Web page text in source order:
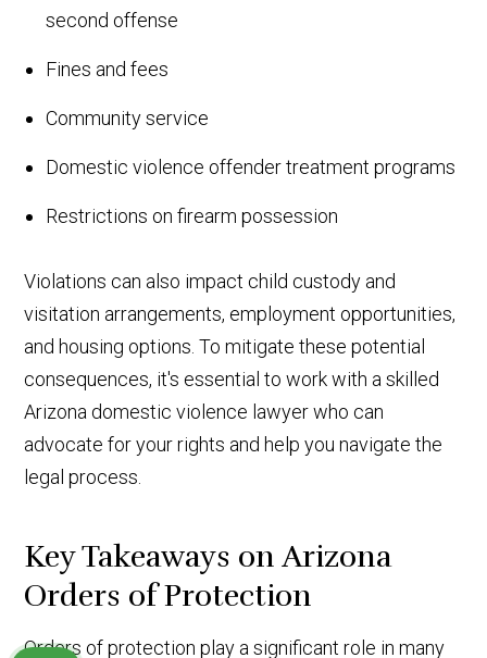
second offense
Fines and fees
Community service
Domestic violence offender treatment programs
Restrictions on firearm possession
Violations can also impact child custody and
visitation arrangements, employment opportunities,
and housing options. To mitigate these potential
consequences, it's essential to work with a skilled
Arizona domestic violence lawyer who can
advocate for your rights and help you navigate the
legal process.
Key Takeaways on Arizona
Orders of Protection
Orders of protection play a significant role in many